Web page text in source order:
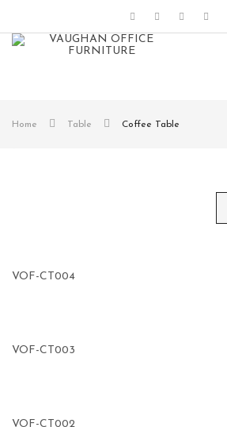
Home Table Coffee Table
VOF-CT004
VOF-CT003
VOF-CT002